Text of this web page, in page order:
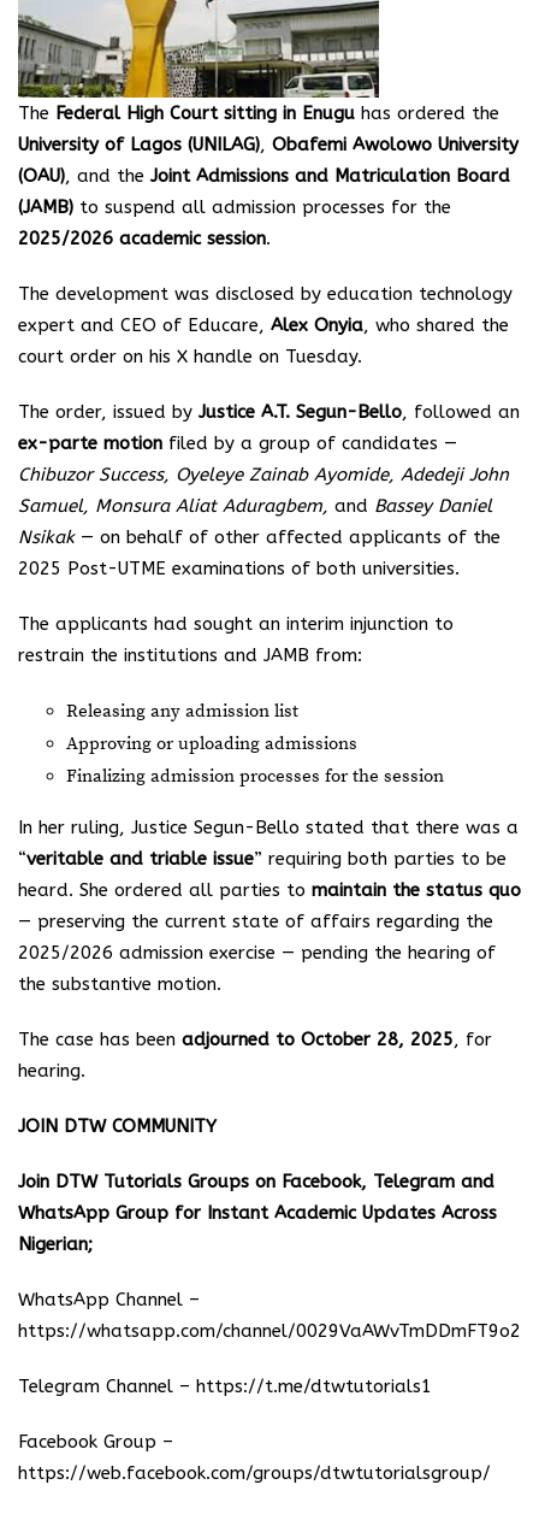
The Federal High Court sitting in Enugu has ordered the
University of Lagos (UNILAG), Obafemi Awolowo University
(OAU), and the Joint Admissions and Matriculation Board
(JAMB) to suspend all admission processes for the
2025/2026 academic session.
The development was disclosed by education technology
expert and CEO of Educare, Alex Onyia, who shared the
court order on his X handle on Tuesday.
The order, issued by Justice A.T. Segun-Bello, followed an
ex-parte motion filed by a group of candidates —
Chibuzor Success, Oyeleye Zainab Ayomide, Adedeji John
Samuel, Monsura Aliat Aduragbem, and Bassey Daniel
Nsikak— on behalf of other affected applicants of the
2025 Post-UTME examinations of both universities.
The applicants had sought an interim injunction to
restrain the institutions and JAMB from:
Releasing any admission list
Approving or uploading admissions
Finalizing admission processes for the session
In her ruling, Justice Segun-Bello stated that there was a
“veritable and triable issue” requiring both parties to be
heard. She ordered all parties to maintain the status quo
— preserving the current state of affairs regarding the
2025/2026 admission exercise — pending the hearing of
the substantive motion.
The case has been adjourned to October 28, 2025, for
hearing.
JOIN DTW COMMUNITY
Join DTW Tutorials Groups on Facebook, Telegram and
WhatsApp Group for Instant Academic Updates Across
Nigerian;
WhatsApp Channel –
https://whatsapp.com/channel/
Telegram Channel – https://t.me/dtwtutorials1
Facebook Group –
https://web.facebook.com/groups/dtwtutorialsgroup/